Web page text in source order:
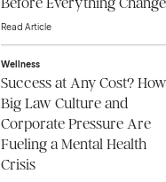
Read Article
Wellness
Success at Any Cost? How
Big Law Culture and
Corporate Pressure Are
Fueling a Mental Health
Crisis